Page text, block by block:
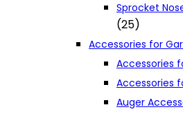
Sprocket
(25)
Accessories for
Accessories
Accessories
Auger